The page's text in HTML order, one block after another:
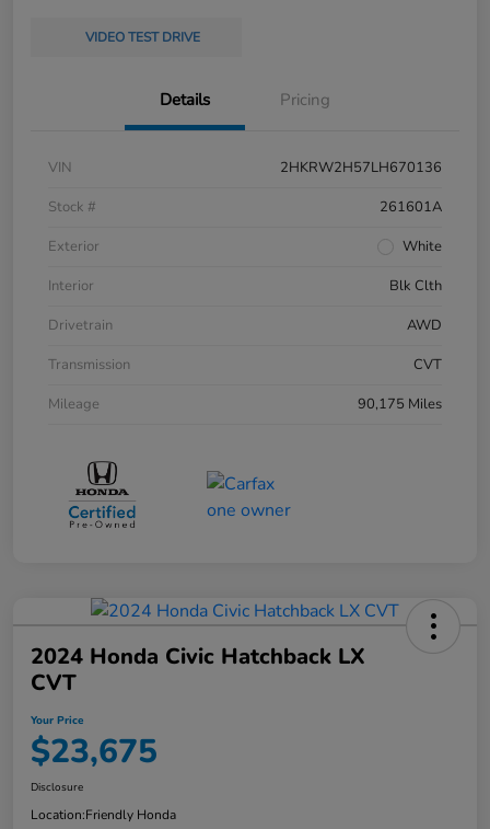
VIDEO TEST DRIVE
Details Pricing
VIN
2HKRW2H57LH670136
Stock #
261601A
Exterior
White
Interior
Blk Clth
Drivetrain
AWD
Transmission
CVT
Mileage
90,175 Miles
2024 Honda Civic Hatchback LX
CVT
Your Price
$23,675
Disclosure
Location:Friendly Honda